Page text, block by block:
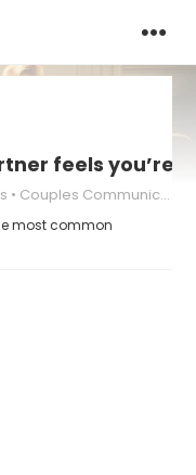
feels you’re
Couples Communication
most common